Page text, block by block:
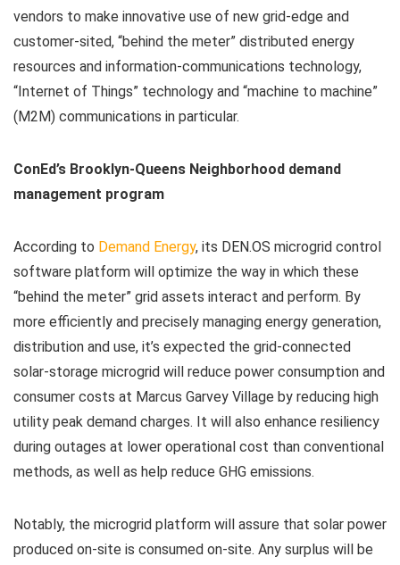
vendors to make innovative use of new grid-edge and
customer-sited, “behind the meter” distributed energy
resources and information-communications technology,
“Internet of Things” technology and “machine to machine”
(M2M) communications in particular.
ConEd’s Brooklyn-Queens Neighborhood demand
management program
According to Demand Energy, its DEN.OS microgrid control
software platform will optimize the way in which these
“behind the meter” grid assets interact and perform. By
more efficiently and precisely managing energy generation,
distribution and use, it’s expected the grid-connected
solar-storage microgrid will reduce power consumption and
consumer costs at Marcus Garvey Village by reducing high
utility peak demand charges. It will also enhance resiliency
during outages at lower operational cost than conventional
methods, as well as help reduce GHG emissions.
Notably, the microgrid platform will assure that solar power
produced on-site is consumed on-site. Any surplus will be